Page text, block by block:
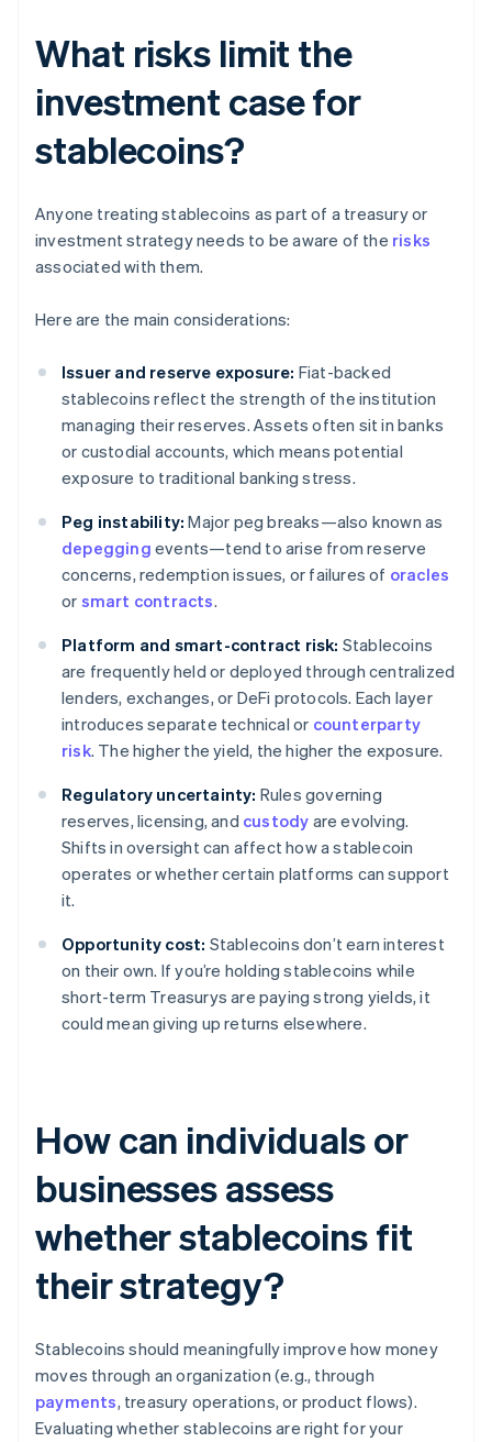
What risks limit the
investment case for
stablecoins?
Anyone treating stablecoins as part of a treasury or
investment strategy needs to be aware of the risks
associated with them.
Here are the main considerations:
Issuer and reserve exposure: Fiat-backed
stablecoins reflect the strength of the institution
managing their reserves. Assets often sit in banks
or custodial accounts, which means potential
exposure to traditional banking stress.
Peg instability: Major peg breaks—also known as
depegging events—tend to arise from reserve
concerns, redemption issues, or failures of oracles
or smart contracts.
Platform and smart-contract risk: Stablecoins
are frequently held or deployed through centralized
lenders, exchanges, or DeFi protocols. Each layer
introduces separate technical or counterparty
risk. The higher the yield, the higher the exposure.
Regulatory uncertainty: Rules governing
reserves, licensing, and custody are evolving.
Shifts in oversight can affect how a stablecoin
operates or whether certain platforms can support
it.
Opportunity cost: Stablecoins don’t earn interest
on their own. If you’re holding stablecoins while
short-term Treasurys are paying strong yields, it
could mean giving up returns elsewhere.
How can individuals or
businesses assess
whether stablecoins fit
their strategy?
Stablecoins should meaningfully improve how money
moves through an organization (e.g., through
payments, treasury operations, or product flows).
Evaluating whether stablecoins are right for your